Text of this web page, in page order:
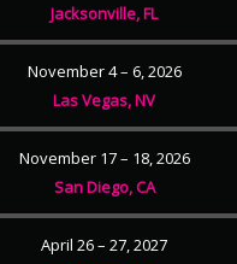
Jacksonville, FL
November 4 – 6, 2026
Las Vegas, NV
November 17 – 18, 2026
San Diego, CA
April 26 – 27, 2027